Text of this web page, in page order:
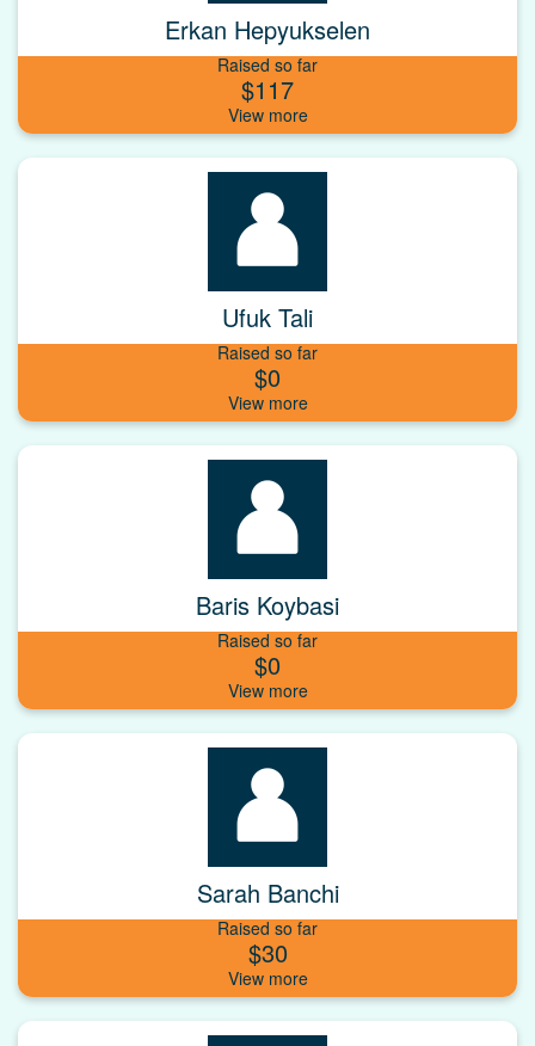
Erkan Hepyukselen
Raised so far
$117
Ufuk Tali
Raised so far
$0
Baris Koybasi
Raised so far
$0
Sarah Banchi
Raised so far
$30